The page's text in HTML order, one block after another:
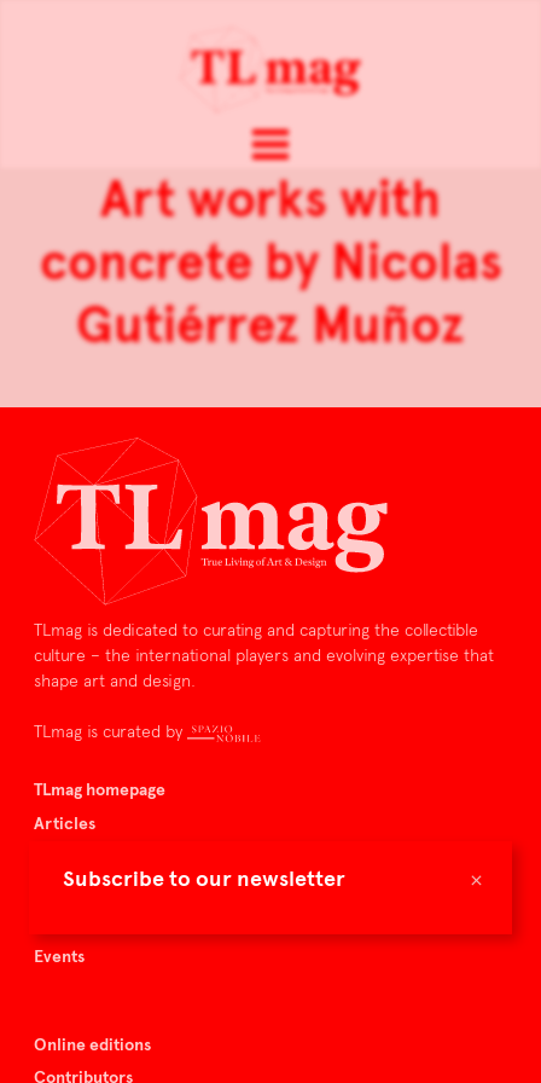
×
Subscribe to our newsletter
Art works with
concrete by Nicolas
Gutiérrez Muñoz
TLmag is dedicated to curating and capturing the collectible
culture – the international players and evolving expertise that
shape art and design.
TLmag is curated by
TLmag homepage
Articles
Buy the magazine
Events
Online editions
Contributors